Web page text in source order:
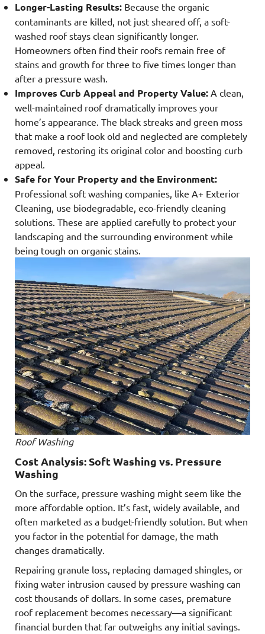
Longer-Lasting Results: Because the organic
contaminants are killed, not just sheared off, a soft-
washed roof stays clean significantly longer.
Homeowners often find their roofs remain free of
stains and growth for three to five times longer than
after a pressure wash.
Improves Curb Appeal and Property Value: A clean,
well-maintained roof dramatically improves your
home’s appearance. The black streaks and green moss
that make a roof look old and neglected are completely
removed, restoring its original color and boosting curb
appeal.
Safe for Your Property and the Environment:
Professional soft washing companies, like A+ Exterior
Cleaning, use biodegradable, eco-friendly cleaning
solutions. These are applied carefully to protect your
landscaping and the surrounding environment while
being tough on organic stains.
Roof Washing
Cost Analysis: Soft Washing vs. Pressure
Washing
On the surface, pressure washing might seem like the
more affordable option. It’s fast, widely available, and
often marketed as a budget-friendly solution. But when
you factor in the potential for damage, the math
changes dramatically.
Repairing granule loss, replacing damaged shingles, or
fixing water intrusion caused by pressure washing can
cost thousands of dollars. In some cases, premature
roof replacement becomes necessary—a significant
financial burden that far outweighs any initial savings.